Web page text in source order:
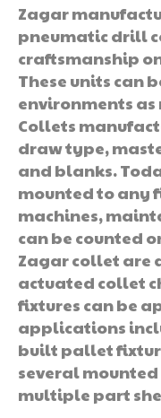
Zagar
pneumatic drill
craftsmanship
These units can
environments as
Collets
draw type,
and blanks.
mounted to any
machines,
can be counted
Zagar collet are
actuated collet
fixtures can be
applications
built pallet
several
multiple part